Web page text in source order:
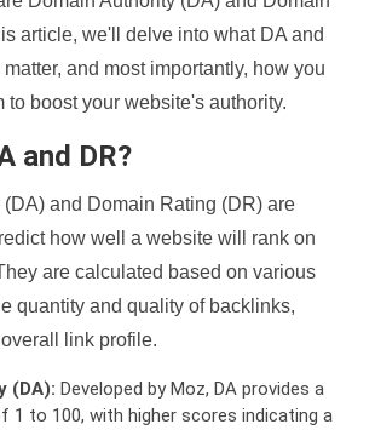
article, we'll delve into what DA and
and most importantly, how you
to boost your website's authority.
and DR?
(DA) and Domain Rating (DR) are
how well a website will rank on
are calculated based on various
quantity and quality of backlinks,
link profile.
(DA): Developed by Moz, DA provides a
1 to 100, with higher scores indicating a